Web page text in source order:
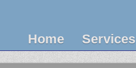
Home Services